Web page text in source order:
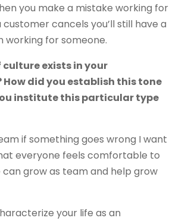
you make a mistake working for
cancels you’ll still have a
working for someone.
culture exists in your
did you establish this tone
institute this particular type
if something goes wrong I want
everyone feels comfortable to
can grow as team and help grow
your life as an